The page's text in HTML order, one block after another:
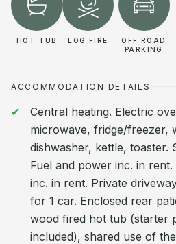
HOT TUB LOG FIRE
OFF ROAD
PARKING
ACCOMMODATION DETAILS
Central heating. Electric
microwave, fridge/freezer,
dishwasher, kettle, toaster.
Fuel and power inc. in
inc. in rent. Private
for 1 car. Enclosed rear
wood fired hot tub (starter
included), shared use of